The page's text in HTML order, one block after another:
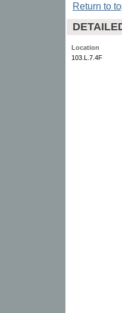
Return to
Location
103.L.7.4F